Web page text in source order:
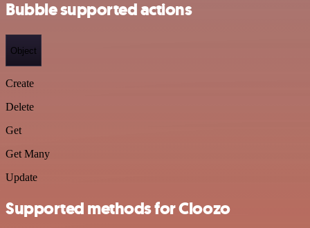
Bubble supported actions
Object
Create
Delete
Get
Get Many
Update
Supported methods for Cloozo